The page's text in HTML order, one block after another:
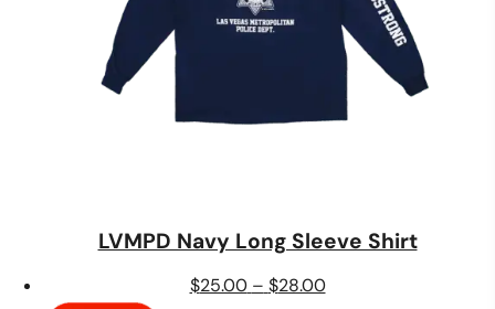
LVMPD Navy Long Sleeve Shirt
$25.00 – $28.00Price